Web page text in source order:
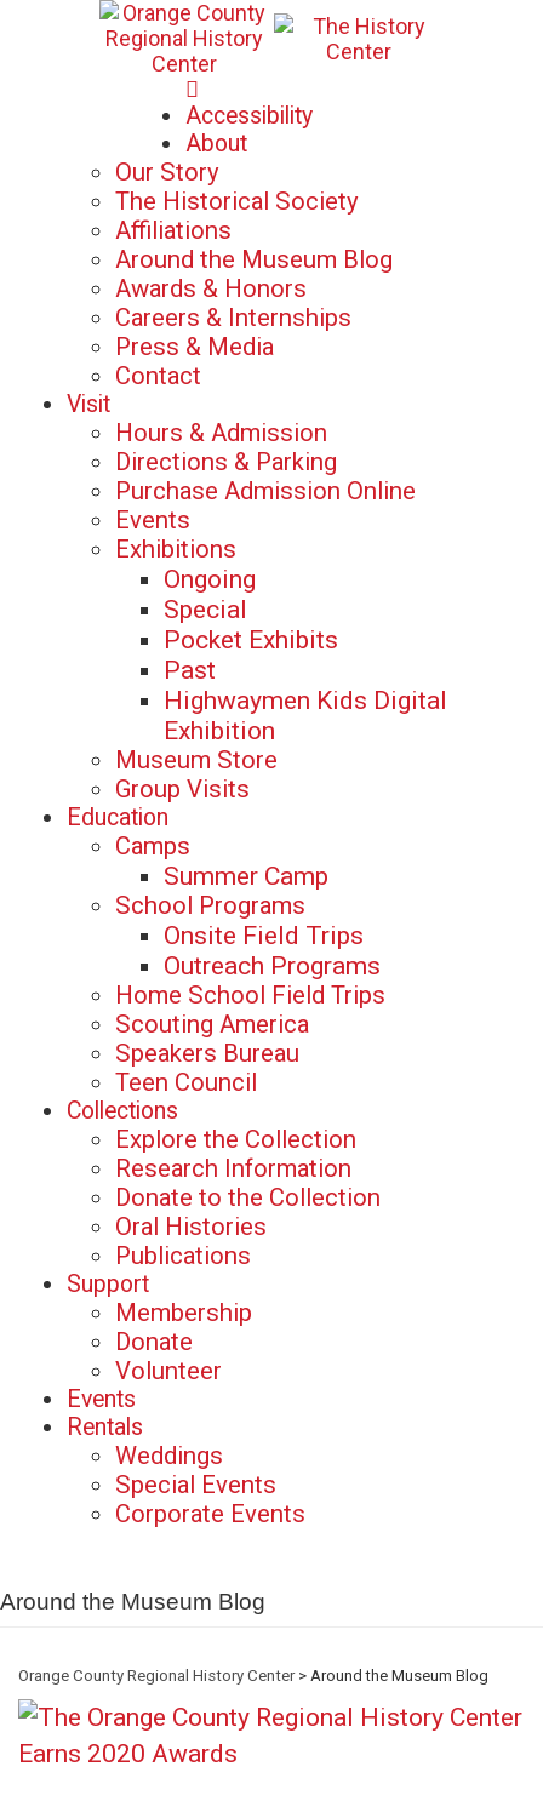
Accessibility
About
Our Story
The Historical Society
Affiliations
Around the Museum Blog
Awards & Honors
Careers & Internships
Press & Media
Contact
Visit
Hours & Admission
Directions & Parking
Purchase Admission Online
Events
Exhibitions
Ongoing
Special
Pocket Exhibits
Past
Highwaymen Kids Digital
Exhibition
Museum Store
Group Visits
Education
Camps
Summer Camp
School Programs
Onsite Field Trips
Outreach Programs
Home School Field Trips
Scouting America
Speakers Bureau
Teen Council
Collections
Explore the Collection
Research Information
Donate to the Collection
Oral Histories
Publications
Support
Membership
Donate
Volunteer
Events
Rentals
Weddings
Special Events
Corporate Events
Around the Museum Blog
Orange County Regional History Center> Around the Museum Blog